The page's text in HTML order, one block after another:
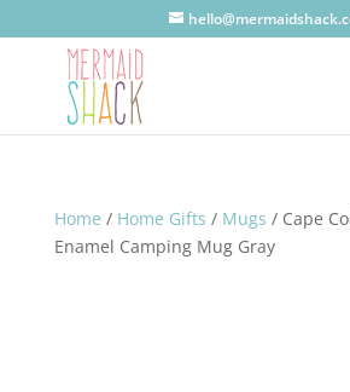
Home / Home Gifts / Mugs / Cape
Enamel Camping Mug Gray